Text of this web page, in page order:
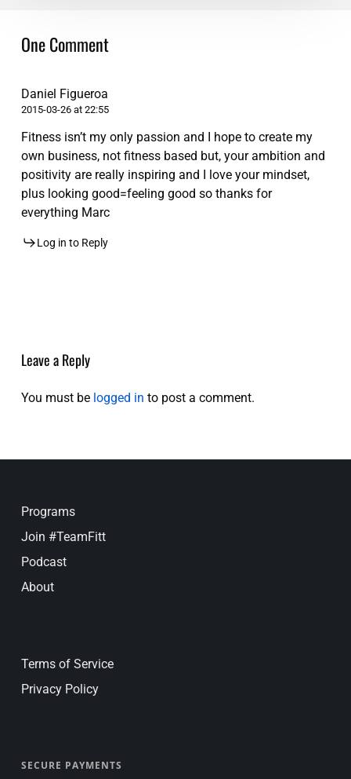
One Comment
Daniel Figueroa
2015-03-26 at 22:55
Fitness isn’t my only passion and I hope to create my
own business, not fitness based but, your ambition and
positivity are really inspiring and I love your mindset,
plus looking good=feeling good so thanks for
everything Marc
Log in to Reply
Leave a Reply
You must be logged in to post a comment.
Programs
Join #TeamFitt
Podcast
About
Terms of Service
Privacy Policy
SECURE PAYMENTS